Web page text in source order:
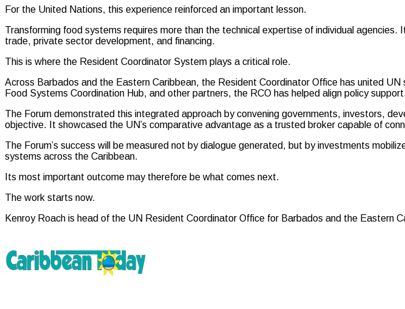
For the United Nations, this experience reinforced an important lesson.
Transforming food systems requires more than the technical expertise of individual
trade, private sector development, and financing.
This is where the Resident Coordinator System plays a critical role.
Across Barbados and the Eastern Caribbean, the Resident Coordinator Office has united
Food Systems Coordination Hub, and other partners, the RCO has helped align policy
The Forum demonstrated this integrated approach by convening governments, investors,
objective. It showcased the UN’s comparative advantage as a trusted broker capable of
The Forum’s success will be measured not by dialogue generated, but by investments
systems across the Caribbean.
Its most important outcome may therefore be what comes next.
The work starts now.
Kenroy Roach is head of the UN Resident Coordinator Office for Barbados and the Eastern